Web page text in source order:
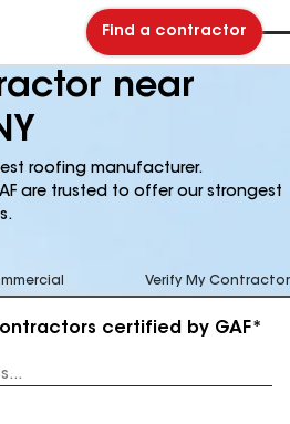
Find a contractor
near
roofing manufacturer.
are trusted to offer our strongest
Verify My Contractor
certified by GAF*